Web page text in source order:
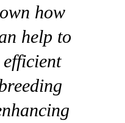
how
help to